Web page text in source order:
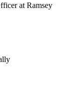
at Ramsey